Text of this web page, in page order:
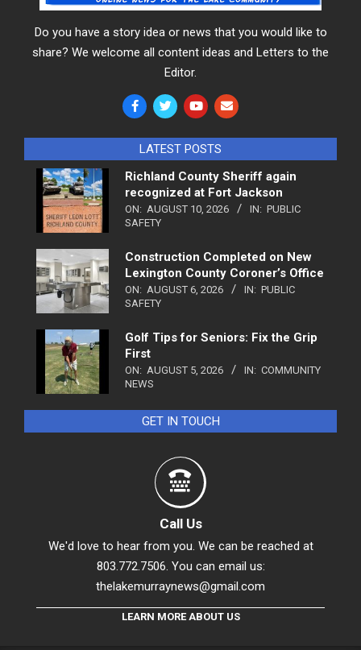
Do you have a story idea or news that you would like to
share? We welcome all content ideas and Letters to the
Editor.
LATEST POSTS
Richland County Sheriff again
recognized at Fort Jackson
ON: AUGUST 10, 2026 IN: PUBLIC
SAFETY
Construction Completed on New
Lexington County Coroner’s Office
ON: AUGUST 6, 2026 IN: PUBLIC
SAFETY
Golf Tips for Seniors: Fix the Grip
First
ON: AUGUST 5, 2026 IN: COMMUNITY
NEWS
GET IN TOUCH
Call Us
We'd love to hear from you. We can be reached at
803.772.7506. You can email us:
thelakemurraynews@gmail.com
LEARN MORE ABOUT US